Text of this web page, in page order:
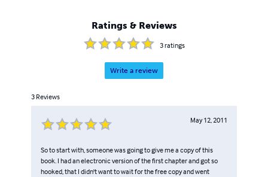
Ratings & Reviews
3ratings
Write a review
3 Reviews
May 12, 2011
So to start with, someone was going to give me a copy of this
book. I had an electronic version of the first chapter and got so
hooked, that I didn't want to wait for the free copy and went